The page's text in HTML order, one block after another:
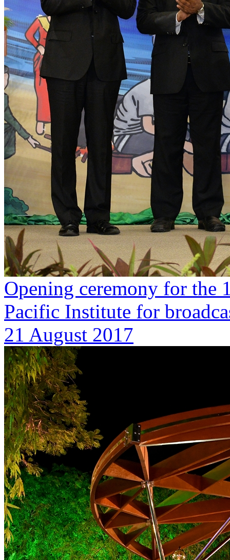
Opening ceremony for the
Pacific Institute for
21 August 2017